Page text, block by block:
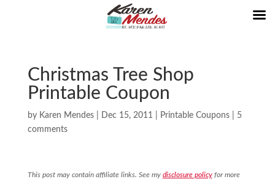
Christmas Tree Shop
Printable Coupon
by Karen Mendes| Dec 15, 2011 Printable Coupons| 5
comments
This post may contain affiliate links. See my disclosure policyfor more